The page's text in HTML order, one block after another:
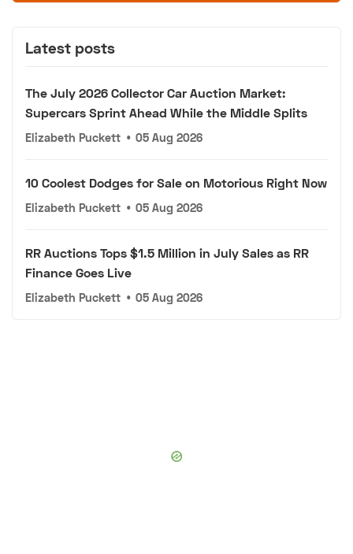
Latest posts
The July 2026 Collector Car Auction Market:
Supercars Sprint Ahead While the Middle Splits
Elizabeth Puckett • 05 Aug 2026
10 Coolest Dodges for Sale on Motorious Right Now
Elizabeth Puckett • 05 Aug 2026
RR Auctions Tops $1.5 Million in July Sales as RR
Finance Goes Live
Elizabeth Puckett • 05 Aug 2026